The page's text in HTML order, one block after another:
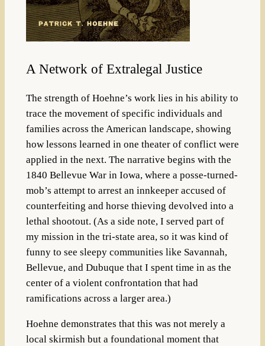
A Network of Extralegal Justice
The strength of Hoehne’s work lies in his ability to
trace the movement of specific individuals and
families across the American landscape, showing
how lessons learned in one theater of conflict were
applied in the next. The narrative begins with the
1840 Bellevue War in Iowa, where a posse-turned-
mob’s attempt to arrest an innkeeper accused of
counterfeiting and horse thieving devolved into a
lethal shootout. (As a side note, I served part of
my mission in the tri-state area, so it was kind of
funny to see sleepy communities like Savannah,
Bellevue, and Dubuque that I spent time in as the
center of a violent confrontation that had
ramifications across a larger area.)
Hoehne demonstrates that this was not merely a
local skirmish but a foundational moment that